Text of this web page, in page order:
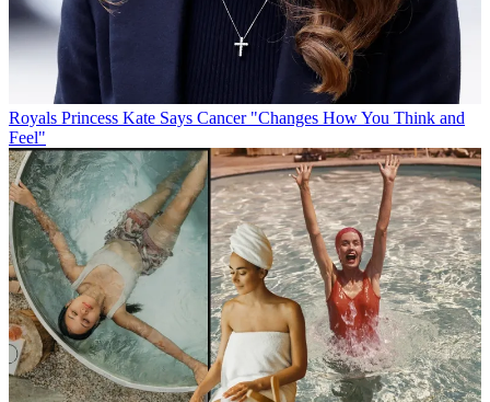
Royals Princess Kate Says Cancer "Changes How You Think and
Feel"